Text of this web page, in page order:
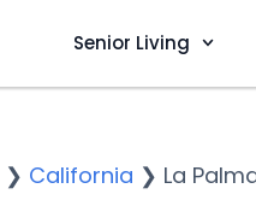
Senior Living
❯ California ❯ La